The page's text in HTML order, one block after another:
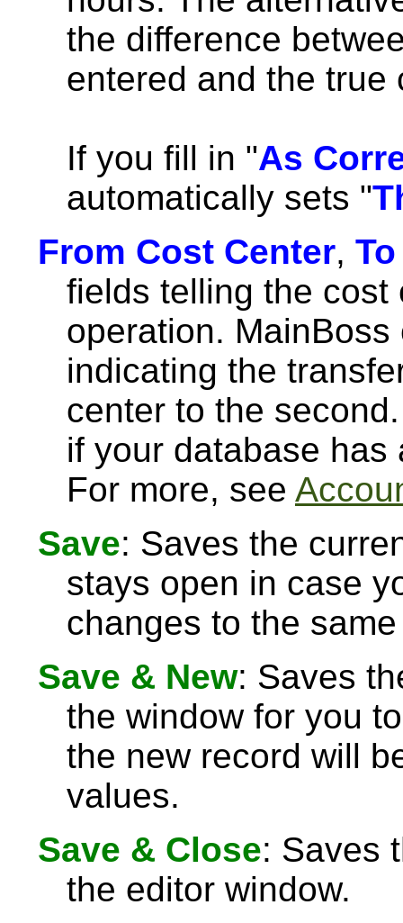
the difference
entered and the true
If you fill in "As
automatically sets "
From Cost Center,
fields telling the
operation.
indicating the
center to the
if your database
For more, see
Save: Saves the
stays open in case
changes to the
Save & New: Saves
the window for you
the new record will
values.
Save & Close: Saves
the editor window.